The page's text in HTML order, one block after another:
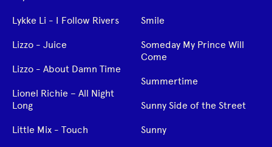
Lykke Li - I Follow Rivers
Lizzo - Juice
Lizzo - About Damn Time
Lionel Richie – All Night
Long
Little Mix - Touch
Smile
Someday My Prince Will
Come
Summertime
Sunny Side of the Street
Sunny